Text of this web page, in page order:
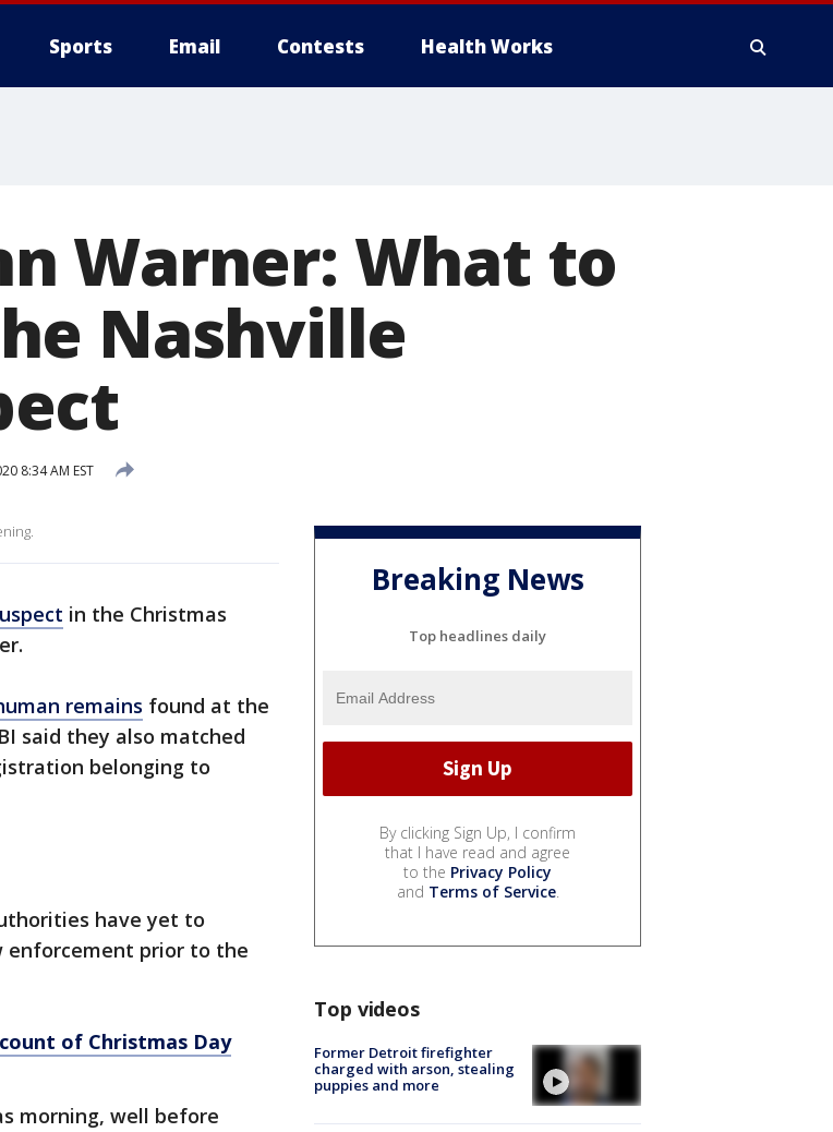
Sports Email Contests Health Works
Warner: What to
Nashville
8:34 AM EST
in the Christmas
remains found at the
said they also matched
belonging to
have yet to
enforcement prior to the
of Christmas Day
morning, well before
Breaking News
Top headlines daily
By clicking Sign Up, I confirm
that I have read and agree
to the Privacy Policy
and Terms of Service.
Top videos
Former Detroit firefighter
charged with arson, stealing
puppies and more